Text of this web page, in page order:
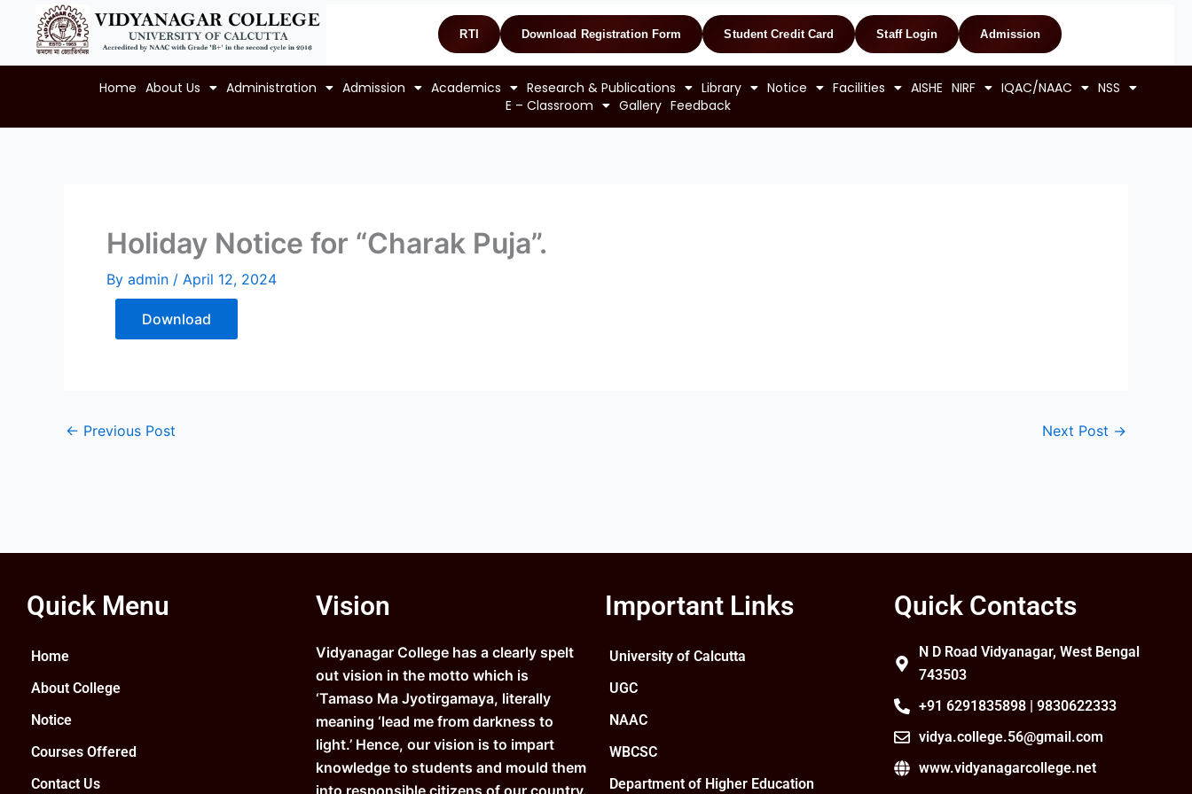
content
RTI Download Registration Form Student Credit Card Staff Login Admission
Home About Us Administration Admission Academics Research & Publications Library Notice Facilities AISHE NIRF IQAC/NAAC
NSS
E – Classroom
Gallery Feedback
Holiday Notice for “Charak Puja”.
By admin / April 12, 2024
Download
← Previous Post Next Post →
Quick Menu
Home
About College
Notice
Courses Offered
Contact Us
Vision
Vidyanagar College has a clearly spelt
out vision in the motto which is
‘Tamaso Ma Jyotirgamaya, literally
meaning ‘lead me from darkness to
light.’ Hence, our vision is to impart
knowledge to students and mould them
into responsible citizens of our country.
Important Links
University of Calcutta
UGC
NAAC
WBCSC
Department of Higher Education
Quick Contacts
N D Road Vidyanagar, West Bengal
743503
+91 6291835898 | 9830622333
vidya.college.56@gmail.com
www.vidyanagarcollege.net